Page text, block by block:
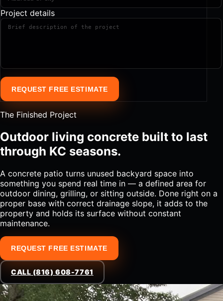
Project details
REQUEST FREE ESTIMATE
The Finished Project
Outdoor living concrete built to last
through KC seasons.
A concrete patio turns unused backyard space into
something you spend real time in — a defined area for
outdoor dining, grilling, or sitting outside. Done right on a
proper base with correct drainage slope, it adds to the
property and holds its surface without constant
maintenance.
REQUEST FREE ESTIMATE
CALL (816) 608-7761